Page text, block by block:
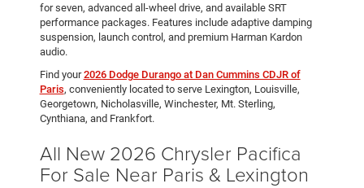
for seven, advanced all-wheel drive, and available SRT
performance packages. Features include adaptive damping
suspension, launch control, and premium Harman Kardon
audio.
Find your2026 Dodge Durango at Dan Cummins CDJR of
Paris, conveniently located to serve Lexington, Louisville,
Georgetown, Nicholasville, Winchester, Mt. Sterling,
Cynthiana, and Frankfort.
All New 2026 Chrysler Pacifica
For Sale Near Paris & Lexington